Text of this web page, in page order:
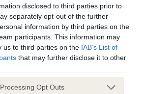
disclosed to third parties prior to
separately opt-out of the further
information by third parties on the
participants. This information may
us to third parties on the IAB’s List of
that may further disclose it to other
website/app uses one or more Google
Opt Outs
Scheme - No Record Held
this health result is not recorded on
The Kennel Club Health Standard.
owner to confirm if it has been